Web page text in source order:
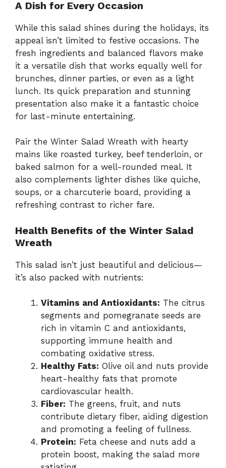
A Dish for Every Occasion
While this salad shines during the holidays, its
appeal isn’t limited to festive occasions. The
fresh ingredients and balanced flavors make
it a versatile dish that works equally well for
brunches, dinner parties, or even as a light
lunch. Its quick preparation and stunning
presentation also make it a fantastic choice
for last-minute entertaining.
Pair the Winter Salad Wreath with hearty
mains like roasted turkey, beef tenderloin, or
baked salmon for a well-rounded meal. It
also complements lighter dishes like quiche,
soups, or a charcuterie board, providing a
refreshing contrast to richer fare.
Health Benefits of the Winter Salad
Wreath
This salad isn’t just beautiful and delicious—
it’s also packed with nutrients:
Vitamins and Antioxidants: The citrus
segments and pomegranate seeds are
rich in vitamin C and antioxidants,
supporting immune health and
combating oxidative stress.
Healthy Fats: Olive oil and nuts provide
heart-healthy fats that promote
cardiovascular health.
Fiber: The greens, fruit, and nuts
contribute dietary fiber, aiding digestion
and promoting a feeling of fullness.
Protein: Feta cheese and nuts add a
protein boost, making the salad more